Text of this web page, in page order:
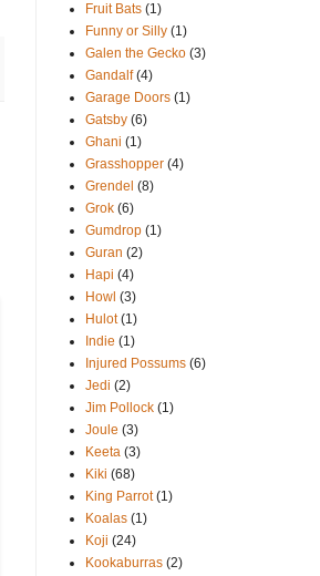
Fruit Bats (1)
Funny or Silly (1)
Galen the Gecko (3)
Gandalf (4)
Garage Doors (1)
Gatsby (6)
Ghani (1)
Grasshopper (4)
Grendel (8)
Grok (6)
Gumdrop (1)
Guran (2)
Hapi (4)
Howl (3)
Hulot (1)
Indie (1)
Injured Possums (6)
Jedi (2)
Jim Pollock (1)
Joule (3)
Keeta (3)
Kiki (68)
King Parrot (1)
Koalas (1)
Koji (24)
Kookaburras (2)